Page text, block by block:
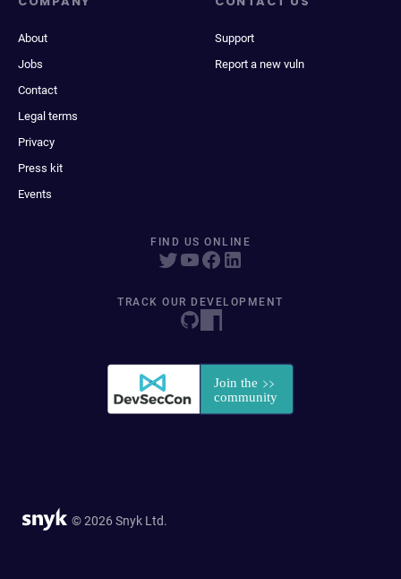
About
Jobs
Contact
Legal terms
Privacy
Press kit
Events
Support
Report a new vuln
FIND US ONLINE
TRACK OUR DEVELOPMENT
© 2026 Snyk Ltd.